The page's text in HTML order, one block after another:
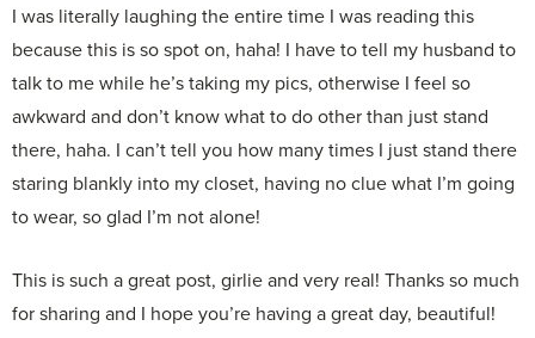
I was literally laughing the entire time I was reading this
because this is so spot on, haha! I have to tell my husband to
talk to me while he’s taking my pics, otherwise I feel so
awkward and don’t know what to do other than just stand
there, haha. I can’t tell you how many times I just stand there
staring blankly into my closet, having no clue what I’m going
to wear, so glad I’m not alone!
This is such a great post, girlie and very real! Thanks so much
for sharing and I hope you’re having a great day, beautiful!